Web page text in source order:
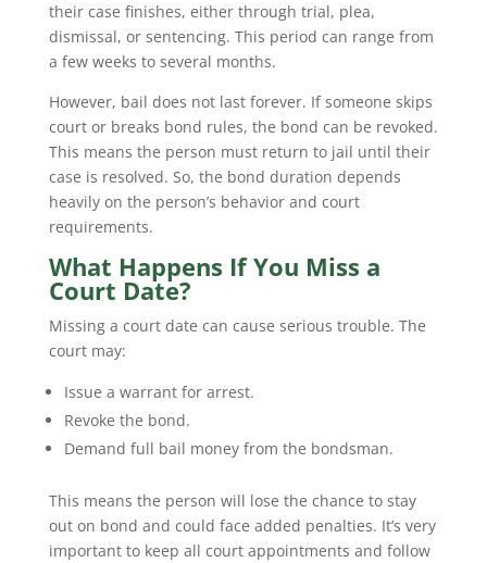
their case finishes, either through trial, plea,
dismissal, or sentencing. This period can range from
a few weeks to several months.
However, bail does not last forever. If someone skips
court or breaks bond rules, the bond can be revoked.
This means the person must return to jail until their
case is resolved. So, the bond duration depends
heavily on the person’s behavior and court
requirements.
What Happens If You Miss a
Court Date?
Missing a court date can cause serious trouble. The
court may:
Issue a warrant for arrest.
Revoke the bond.
Demand full bail money from the bondsman.
This means the person will lose the chance to stay
out on bond and could face added penalties. It’s very
important to keep all court appointments and follow